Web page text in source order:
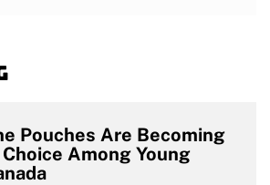
Pouches Are Becoming
Among Young